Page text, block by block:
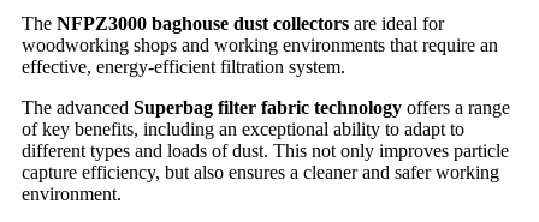
The NFPZ3000 baghouse dust collectors are ideal for
woodworking shops and working environments that require an
effective, energy-efficient filtration system.
The advanced Superbag filter fabric technology offers a range
of key benefits, including an exceptional ability to adapt to
different types and loads of dust. This not only improves particle
capture efficiency, but also ensures a cleaner and safer working
environment.